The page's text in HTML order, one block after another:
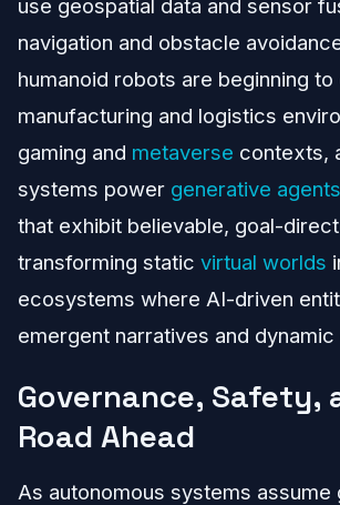
use geospatial data and sensor
navigation and obstacle
humanoid robots are beginning to
manufacturing and logistics
gaming and metaverse contexts,
systems power generative agents
that exhibit believable, goal-
transforming static virtual worlds
ecosystems where AI-driven
emergent narratives and
Governance, Safety,
Road Ahead
As autonomous systems assume